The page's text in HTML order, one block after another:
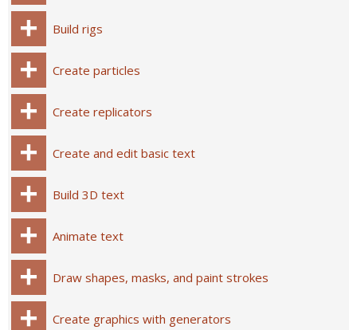
Build rigs
Create particles
Create replicators
Create and edit basic text
Build 3D text
Animate text
Draw shapes, masks, and paint strokes
Create graphics with generators